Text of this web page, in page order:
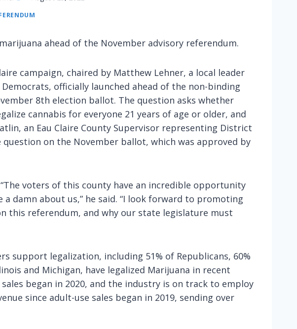
ahead of the November advisory referendum.
campaign, chaired by Matthew Lehner, a local leader
officially launched ahead of the non-binding
8th election ballot. The question asks whether
cannabis for everyone 21 years of age or older, and
an Eau Claire County Supervisor representing District
on the November ballot, which was approved by
voters of this county have an incredible opportunity
damn about us,” he said. “I look forward to promoting
this referendum, and why our state legislature must
support legalization, including 51% of Republicans, 60%
and Michigan, have legalized Marijuana in recent
began in 2020, and the industry is on track to employ
since adult-use sales began in 2019, sending over